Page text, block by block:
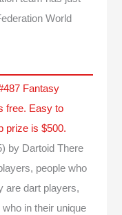
World
Fantasy
free. Easy to
prize is $500.
by Dartoid There
people who
are dart players,
in their unique